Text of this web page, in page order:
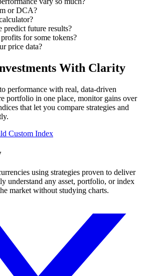
or DCA?
predict future results?
for some tokens?
price data?
With Clarity
performance with real, data-driven
portfolio in one place, monitor gains over
that let you compare strategies and
Custom Index
using strategies proven to deliver
understand any asset, portfolio, or index
market without studying charts.